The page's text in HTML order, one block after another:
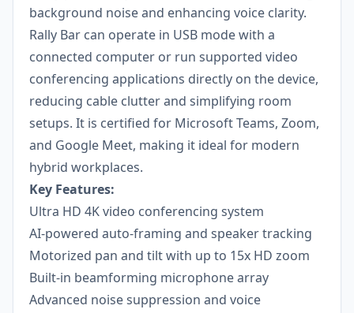
background noise and enhancing voice clarity.
Rally Bar can operate in USB mode with a
connected computer or run supported video
conferencing applications directly on the device,
reducing cable clutter and simplifying room
setups. It is certified for Microsoft Teams, Zoom,
and Google Meet, making it ideal for modern
hybrid workplaces.
Key Features:
Ultra HD 4K video conferencing system
AI-powered auto-framing and speaker tracking
Motorized pan and tilt with up to 15x HD zoom
Built-in beamforming microphone array
Advanced noise suppression and voice